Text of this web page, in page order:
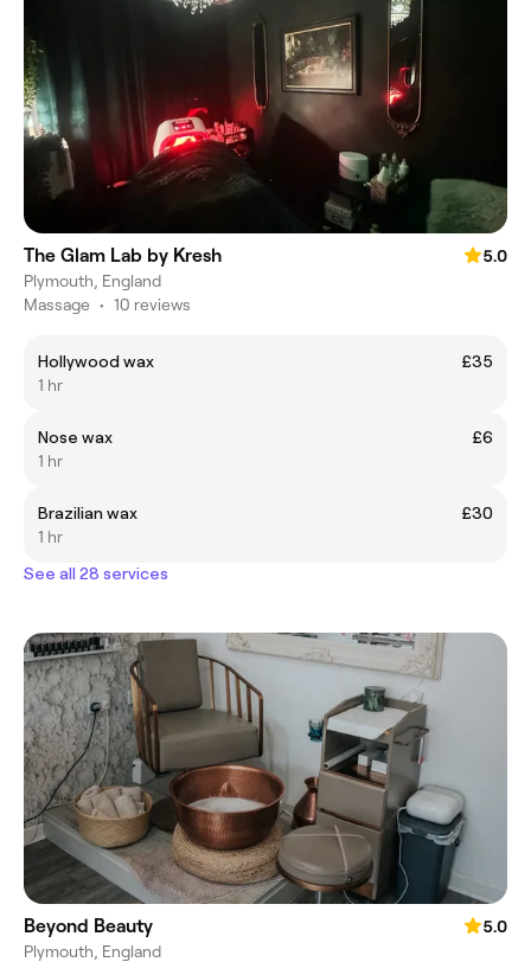
The Glam Lab by Kresh
5.0
Plymouth, England
Massage • 10 reviews
Hollywood wax
£35
1 hr
Nose wax
£6
1 hr
Brazilian wax
£30
1 hr
See all 28 services
Beyond Beauty
5.0
Plymouth, England